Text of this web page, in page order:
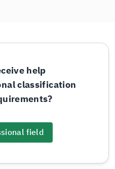
help
classification
field